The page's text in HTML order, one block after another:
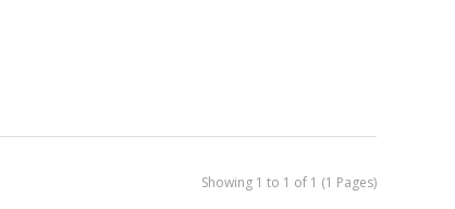
Showing 1 to 1 of 1 (1 Pages)